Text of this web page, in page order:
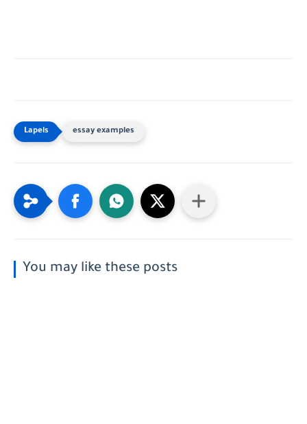
essay examples
You may like these posts